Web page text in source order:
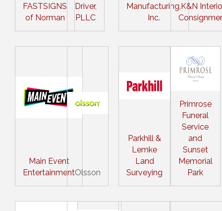
FASTSIGNS
of Norman
Driver,
PLLC
Manufacturing,
Inc.
K&N
Main Event
EntertainmentOlsson
Parkhill &
Lemke
Land
Surveying
Primrose
Funeral
Service
and
Sunset
Memorial
Park